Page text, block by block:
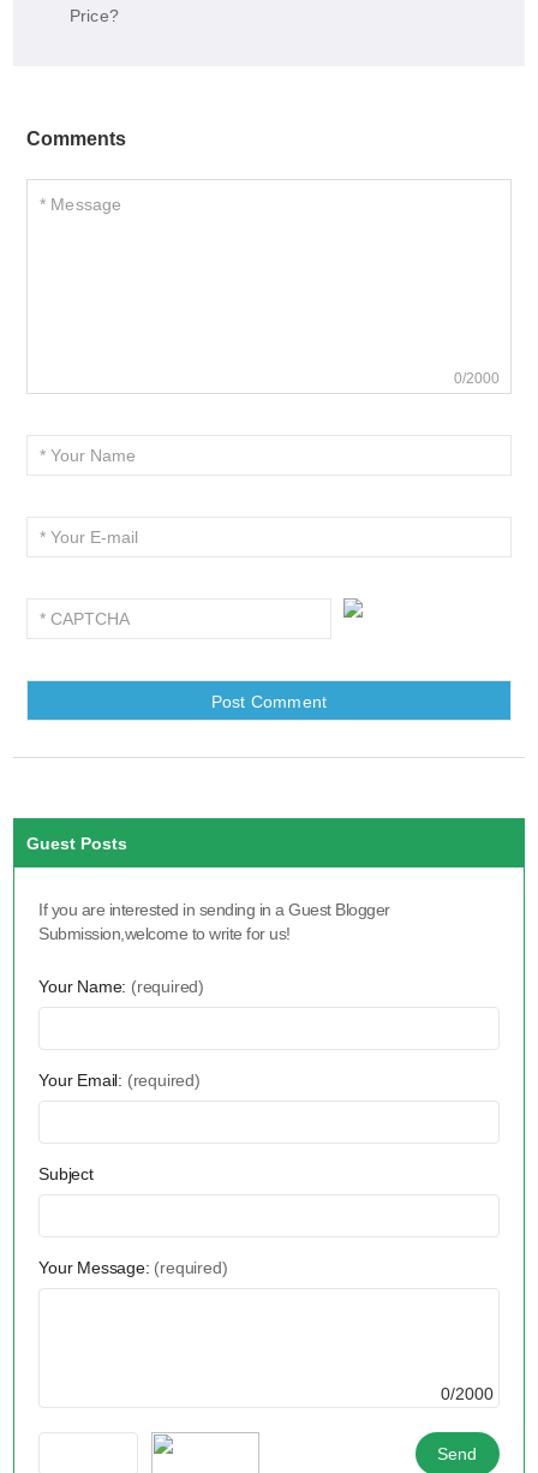
Price?
Comments
0/2000
Guest Posts
If you are interested in sending in a Guest Blogger
Submission,welcome to write for us!
Your Name: (required)
Your Email: (required)
Subject
Your Message: (required)
0/2000